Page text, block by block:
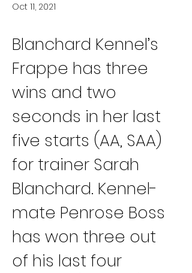
Oct 11, 2021
Blanchard Kennel’s
Frappe has three
wins and two
seconds in her last
five starts (AA, SAA)
for trainer Sarah
Blanchard. Kennel-
mate Penrose Boss
has won three out
of his last four